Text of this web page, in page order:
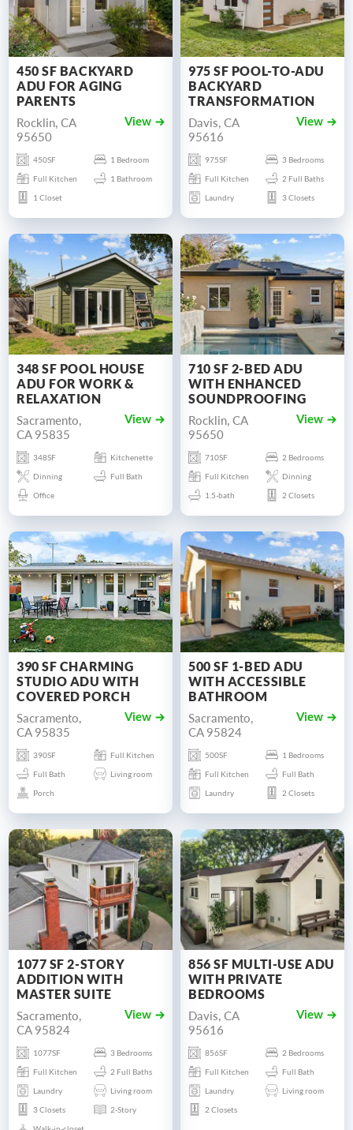
450 SF BACKYARD
ADU FOR AGING
PARENTS
Rocklin, CA
95650
View
450SF
1 Bedroom
Full Kitchen
1 Bathroom
1 Closet
975 SF POOL-TO-ADU
BACKYARD
TRANSFORMATION
Davis, CA
95616
View
975SF
3 Bedrooms
Full Kitchen
2 Full Baths
Laundry
3 Closets
348 SF POOL HOUSE
ADU FOR WORK &
RELAXATION
Sacramento,
CA 95835
View
348SF
Kitchenette
Dinning
Full Bath
Office
710 SF 2-BED ADU
WITH ENHANCED
SOUNDPROOFING
Rocklin, CA
95650
View
710SF
2 Bedrooms
Full Kitchen
Dinning
1.5-bath
2 Closets
390 SF CHARMING
STUDIO ADU WITH
COVERED PORCH
Sacramento,
CA 95835
View
390SF
Full Kitchen
Full Bath
Living room
Porch
500 SF 1-BED ADU
WITH ACCESSIBLE
BATHROOM
Sacramento,
CA 95824
View
500SF
1 Bedrooms
Full Kitchen
Full Bath
Laundry
2 Closets
1077 SF 2-STORY
ADDITION WITH
MASTER SUITE
Sacramento,
CA 95824
View
1077SF
3 Bedrooms
Full Kitchen
2 Full Baths
Laundry
Living room
3 Closets
2-Story
856 SF MULTI-USE ADU
WITH PRIVATE
BEDROOMS
Davis, CA
95616
View
856SF
2 Bedrooms
Full Kitchen
Full Bath
Laundry
Living room
2 Closets